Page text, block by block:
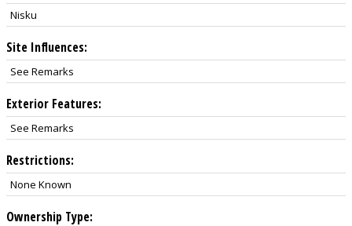
Nisku
Site Influences:
See Remarks
Exterior Features:
See Remarks
Restrictions:
None Known
Ownership Type: